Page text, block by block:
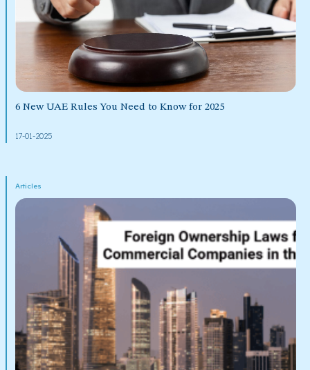
6 New UAE Rules You Need to Know for 2025
17-01-2025
Articles